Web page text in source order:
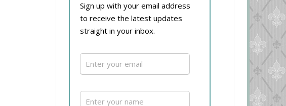
Sign up with your email address
to receive the latest updates
straight in your inbox.